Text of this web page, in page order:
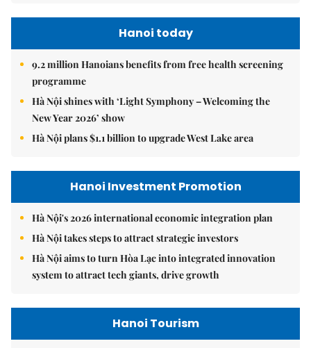
Hanoi today
9.2 million Hanoians benefits from free health screening
programme
Hà Nội shines with ‘Light Symphony – Welcoming the
New Year 2026’ show
Hà Nội plans $1.1 billion to upgrade West Lake area
Hanoi Investment Promotion
Hà Nội's 2026 international economic integration plan
Hà Nội takes steps to attract strategic investors
Hà Nội aims to turn Hòa Lạc into integrated innovation
system to attract tech giants, drive growth
Hanoi Tourism